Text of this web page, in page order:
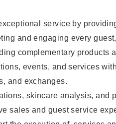
service by
and engaging every
complementary products
events, and services
and exchanges.
skincare analysis, and
sales and guest service